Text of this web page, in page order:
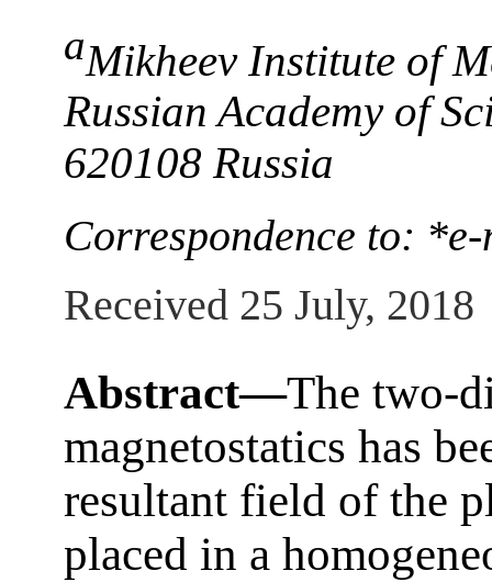
aMikheev Institute of
Russian Academy of
620108 Russia
Correspondence to:
Received 25 July, 2018
Abstract—The two-
magnetostatics has
resultant field of the
placed in a